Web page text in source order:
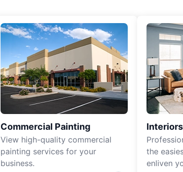
Commercial Painting
View high-quality commercial
painting services for your
business.
Interiors
the
enliven